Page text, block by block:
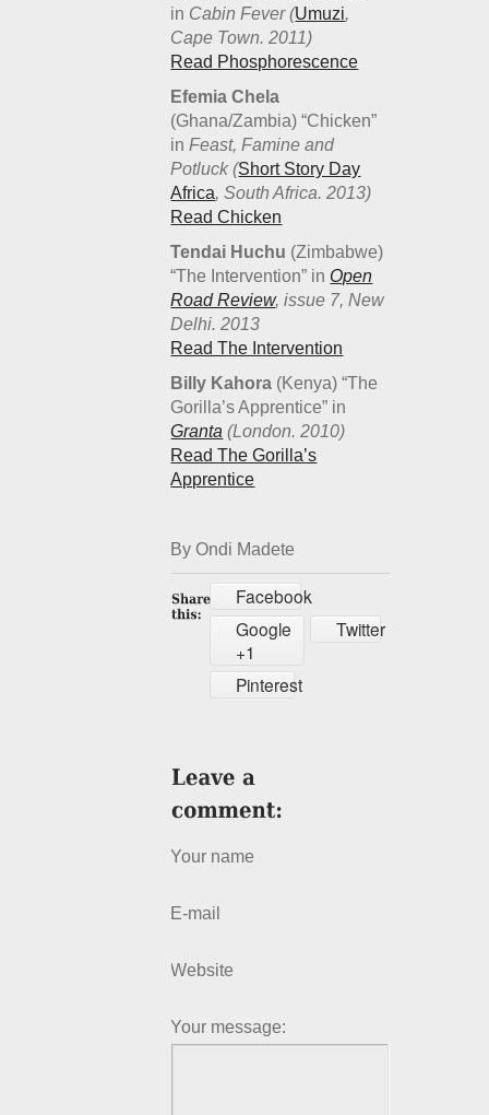
in Cabin Fever (Umuzi,
Cape Town. 2011)
Read Phosphorescence
Efemia Chela
(Ghana/Zambia) “Chicken”
inFeast, Famine and
Potluck (Short Story Day
Africa, South Africa. 2013)
Read Chicken
Tendai Huchu (Zimbabwe)
“The Intervention” in Open
Road Review, issue 7, New
Delhi. 2013
Read The Intervention
Billy Kahora (Kenya) “The
Gorilla’s Apprentice” in
Granta (London. 2010)
Read The Gorilla’s
Apprentice
By Ondi Madete
Facebook
Google
+1
Twitter
Pinterest
Your name
E-mail
Website
Your message: